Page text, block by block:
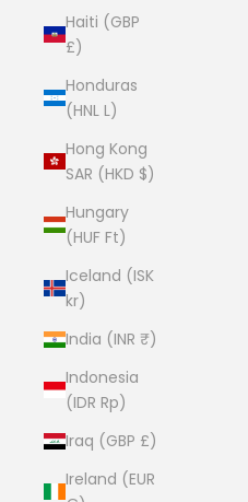
Haiti (GBP
£)
Honduras
(HNL L)
Hong Kong
SAR (HKD $)
Hungary
(HUF Ft)
Iceland (ISK
kr)
India (INR ₹)
Indonesia
(IDR Rp)
Iraq (GBP £)
Ireland (EUR